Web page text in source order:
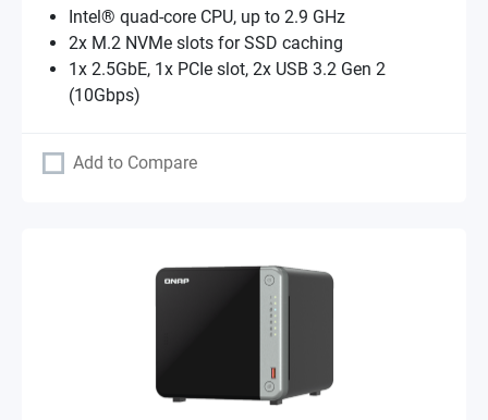
Intel® quad-core CPU, up to 2.9 GHz
2x M.2 NVMe slots for SSD caching
1x 2.5GbE, 1x PCIe slot, 2x USB 3.2 Gen 2
(10Gbps)
Add to Compare